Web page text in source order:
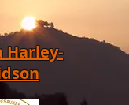
Harley-